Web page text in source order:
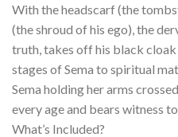
With the headscarf (the
(the shroud of his ego), the
truth, takes off his black
stages of Sema to spiritual
Sema holding her arms
every age and bears witness
What’s Included?